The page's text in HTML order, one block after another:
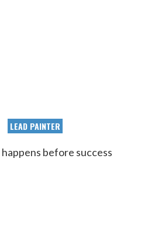
LEAD PAINTER
before success